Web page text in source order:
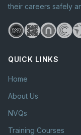
their careers safely
QUICK LINKS
Home
About Us
NVQs
Training Courses